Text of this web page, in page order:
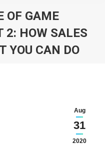
OF GAME
2: HOW SALES
YOU CAN DO
Aug
31
2020